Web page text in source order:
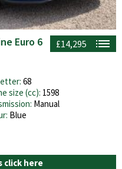
£14,295
Euro 6
68
size (cc): 1598
Manual
Blue
click here